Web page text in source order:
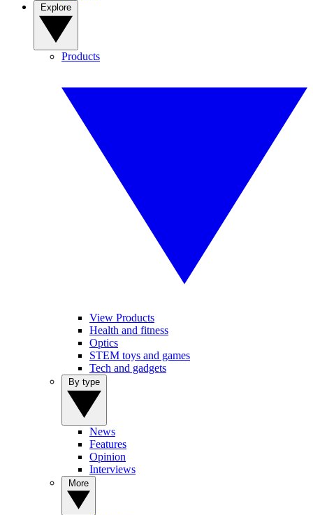
Products
View Products
Health and fitness
Optics
STEM toys and games
Tech and gadgets
News
Features
Opinion
Interviews